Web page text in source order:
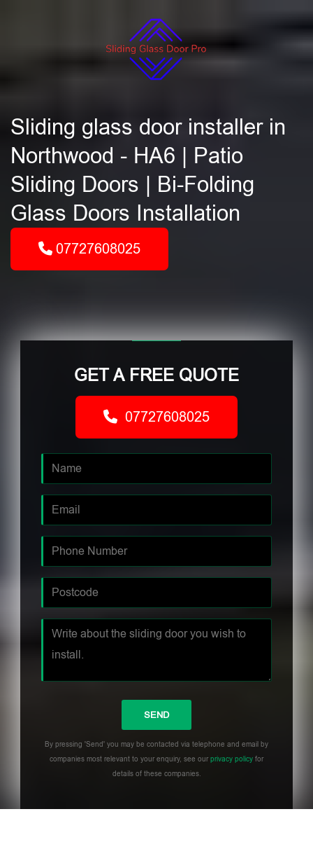
Sliding glass door installer in
Northwood - HA6 | Patio
Sliding Doors | Bi-Folding
Glass Doors Installation
07727608025
GET A FREE QUOTE
07727608025
By pressing 'Send' you may be contacted via telephone and email by
companies most relevant to your enquiry, see ourprivacy policy for
details of these companies.